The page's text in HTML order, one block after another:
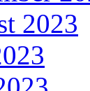
2023